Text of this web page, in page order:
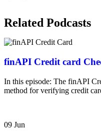
Related Podcasts
finAPI Credit card
In this episode: The finAPI
method for verifying credit
09 Jun